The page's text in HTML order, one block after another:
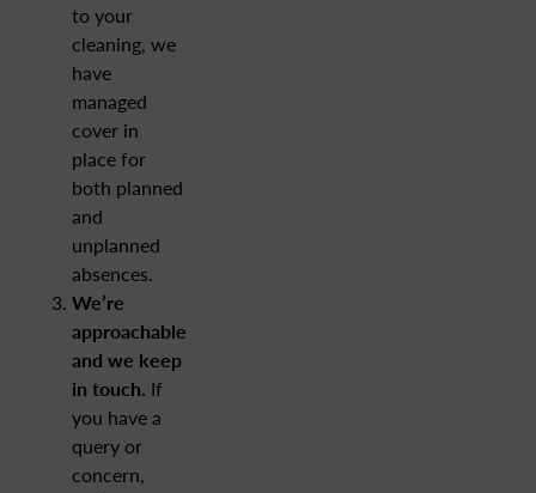
to your
cleaning, we
have
managed
cover in
place for
both planned
and
unplanned
absences.
We’re
approachable
and we keep
in touch. If
you have a
query or
concern,